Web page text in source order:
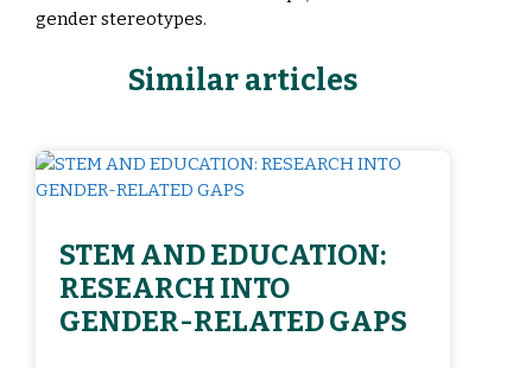
gender stereotypes.
Similar articles
STEM AND EDUCATION:
RESEARCH INTO
GENDER-RELATED GAPS